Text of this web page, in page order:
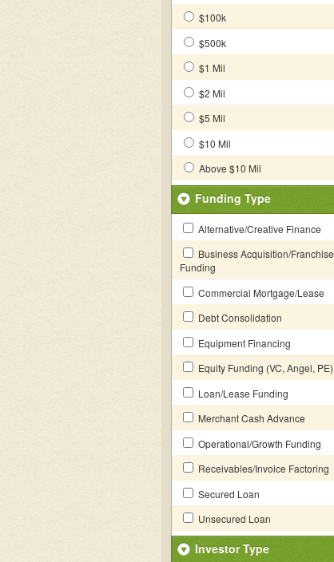
$100k
$500k
$1 Mil
$2 Mil
$5 Mil
$10 Mil
Above $10 Mil
Funding Type
Alternative/Creative Finance
Business Acquisition/Franchise
Funding
Commercial Mortgage/Lease
Debt Consolidation
Equipment Financing
Equity Funding (VC, Angel, PE)
Loan/Lease Funding
Merchant Cash Advance
Operational/Growth Funding
Receivables/Invoice Factoring
Secured Loan
Unsecured Loan
Investor Type